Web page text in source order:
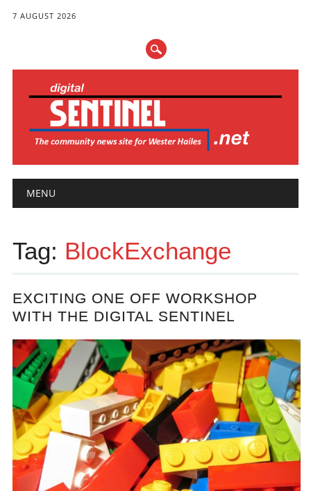
7 AUGUST 2026
Main menu
MENU
Tag: BlockExchange
EXCITING ONE OFF WORKSHOP
WITH THE DIGITAL SENTINEL